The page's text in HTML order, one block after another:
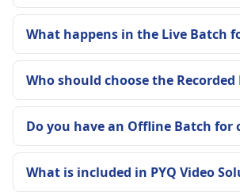
What happens in the Live Batch
Who should choose the Recorded
Do you have an Offline Batch for
What is included in PYQ Video